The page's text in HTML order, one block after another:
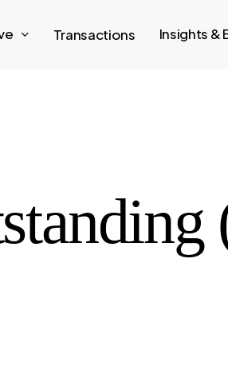
Transactions Insights &